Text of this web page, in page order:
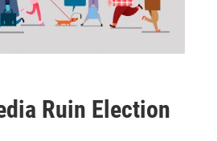
Ruin Election